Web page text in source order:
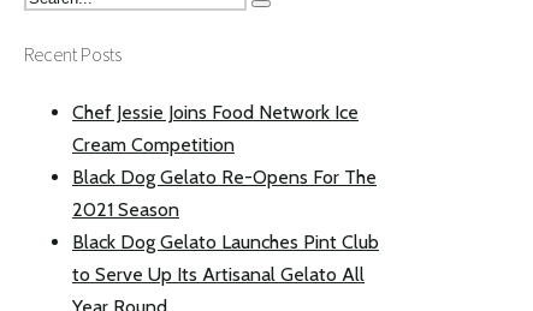
Recent Posts
Chef Jessie Joins Food Network Ice
Cream Competition
Black Dog Gelato Re-Opens For The
2021 Season
Black Dog Gelato Launches Pint Club
to Serve Up Its Artisanal Gelato All